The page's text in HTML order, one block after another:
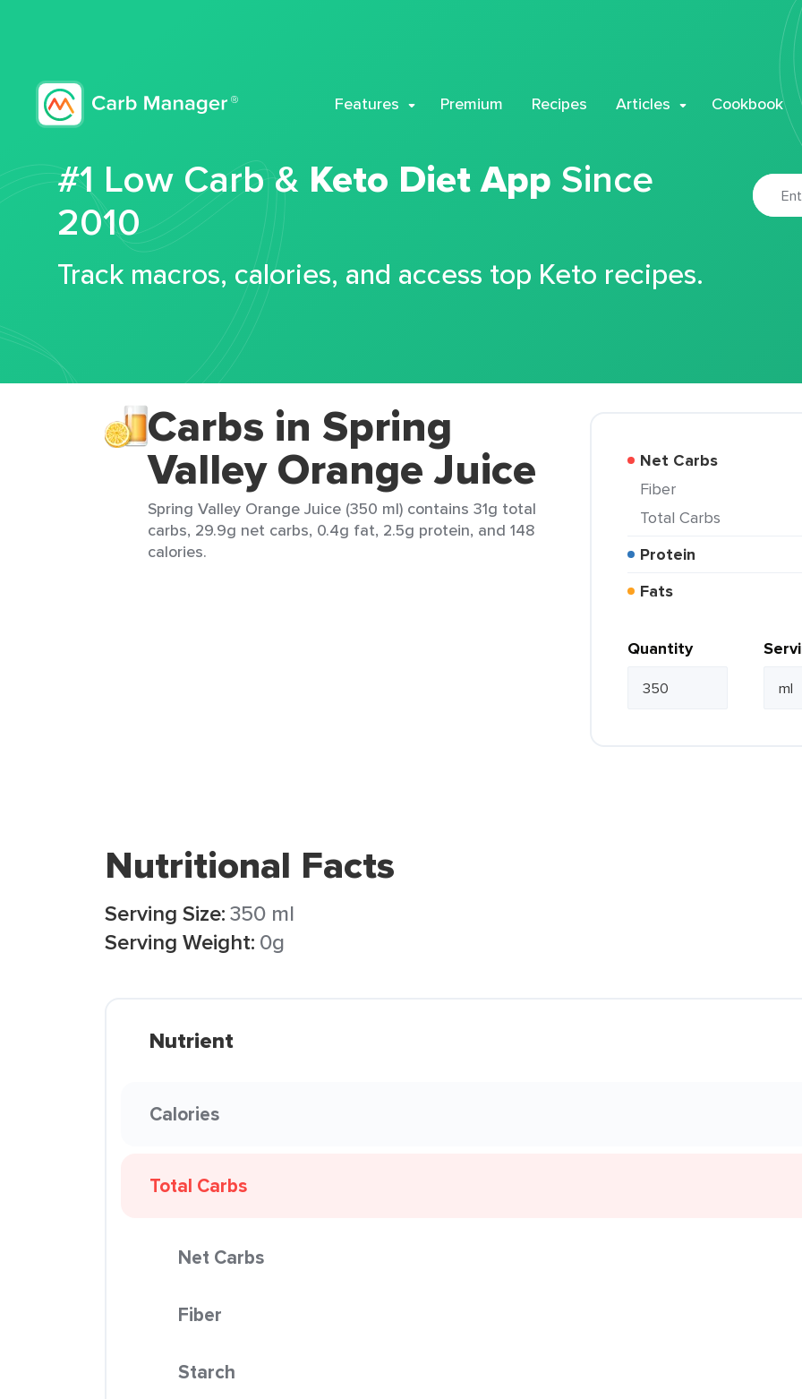
Features Premium Recipes Articles Cookbook
#1 Low Carb & Keto Diet App Since
2010
Track macros, calories, and access top Keto recipes.
Carbs in Spring
Valley Orange Juice
Spring Valley Orange Juice (350 ml) contains 31g total
carbs, 29.9g net carbs, 0.4g fat, 2.5g protein, and 148
calories.
Net Carbs
Fiber
Total Carbs
Protein
Fats
Quantity
Nutritional Facts
Serving Size:350 ml
Serving Weight: 0g
Nutrient
Calories
Total Carbs
Net Carbs
Fiber
Starch